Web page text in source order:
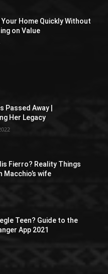
Home Quickly Without
on Value
Passed Away |
Her Legacy
Fierro? Reality Things
Macchio’s wife
Teen? Guide to the
App 2021